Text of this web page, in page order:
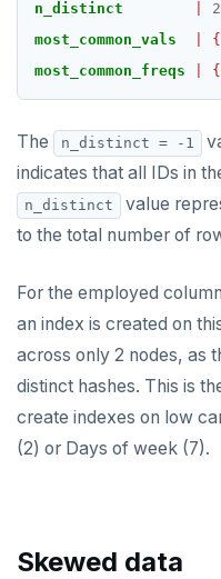
n_distinct
2
most_common_vals
most_common_freqs
The n_distinct = -1
indicates that all IDs in
n_distinct
value
to the total number of
For the employed
an index is created on
across only 2 nodes, as
distinct hashes. This is
create indexes on low
(2) or Days of week (7).
Skewed data